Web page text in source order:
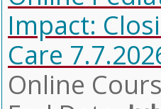
Impact:
Care
Online